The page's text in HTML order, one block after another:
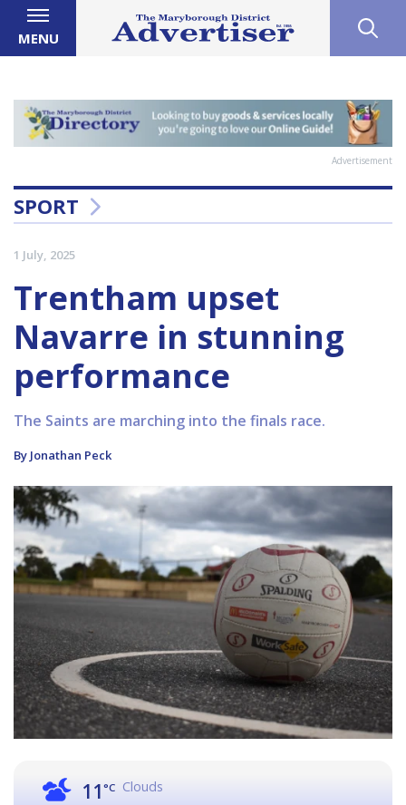
MENU
Advertisement
SPORT
1 July, 2025
Trentham upset
Navarre in stunning
performance
The Saints are marching into the finals race.
By Jonathan Peck
11°C Clouds